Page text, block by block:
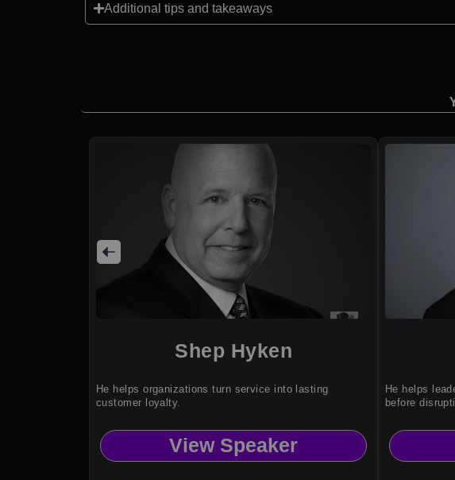
Additional tips and takeaways
Shep Hyken
He helps organizations turn service into lasting
customer loyalty.
View Speaker
He helps
before